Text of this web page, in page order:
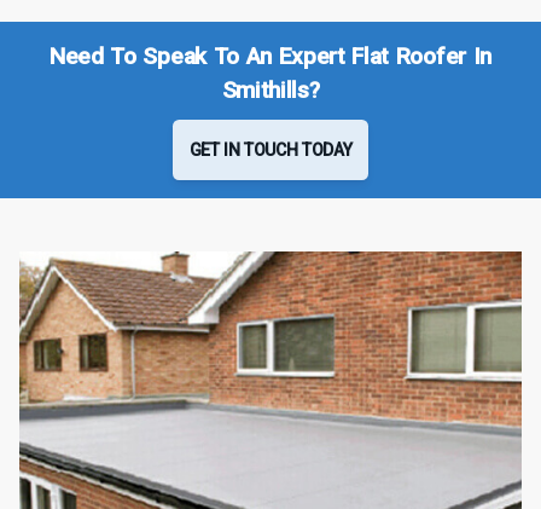
Need To Speak To An Expert Flat Roofer In
Smithills?
GET IN TOUCH TODAY